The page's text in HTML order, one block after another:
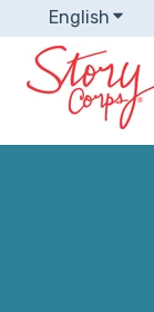
English